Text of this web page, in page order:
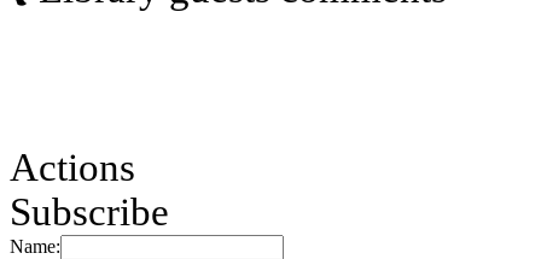
Actions
Subscribe
Name: